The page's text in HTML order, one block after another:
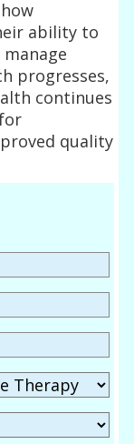
ability to
progresses,
continues
quality